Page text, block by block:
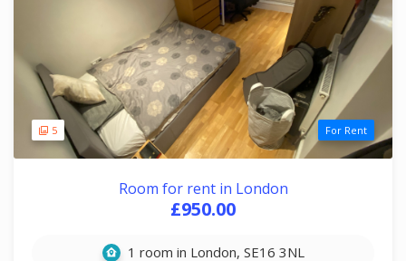
5 For Rent
Room for rent in London
£950.00
1 room in London, SE16 3NL